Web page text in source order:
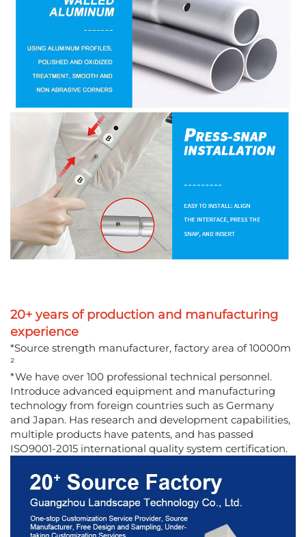
20+ years of production and manufacturing
experience
*Source strength manufacturer, factory area of 10000m
²
*We have over 100 professional technical personnel.
Introduce advanced equipment and manufacturing
technology from foreign countries such as Germany
and Japan. Has research and development capabilities,
multiple products have patents, and has passed
ISO9001-2015 international quality system certification.